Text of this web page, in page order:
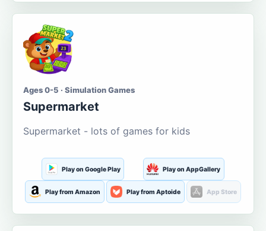
Ages 0-5 · Simulation Games
Supermarket
Supermarket - lots of games for kids
Play on Google Play Play on AppGallery
Play from Amazon Play from Aptoide App Store